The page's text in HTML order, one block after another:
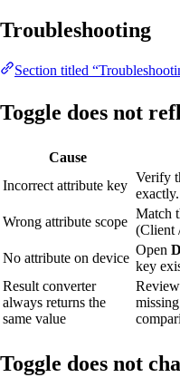
Troubleshooting
Section titled
Toggle does not
Cause
Incorrect attribute key
Verify
Wrong attribute scope
Match
(Client
No attribute on device
Open
key
Result converter
always returns the
same value
missing
Toggle does not